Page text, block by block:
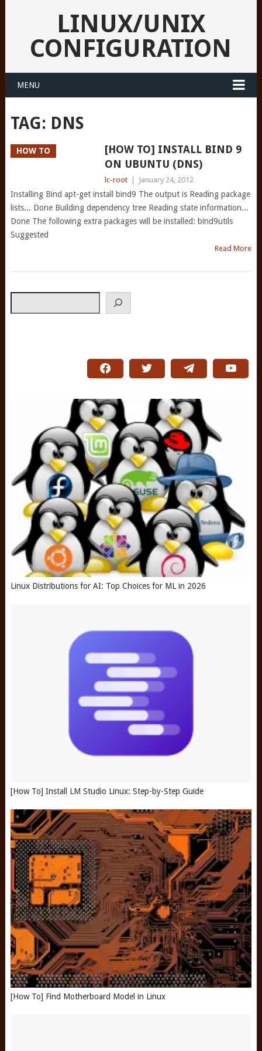
LINUX/UNIX
CONFIGURATION
MENU
TAG: DNS
HOW TO
[HOW TO] INSTALL BIND 9
ON UBUNTU (DNS)
lc-root January 24, 2012
Installing Bind apt-get install bind9 The output is Reading package
lists... Done Building dependency tree Reading state information...
Done The following extra packages will be installed: bind9utils
Suggested
Read More
Linux Distributions for AI: Top Choices for ML in 2026
[How To] Install LM Studio Linux: Step-by-Step Guide
[How To] Find Motherboard Model in Linux